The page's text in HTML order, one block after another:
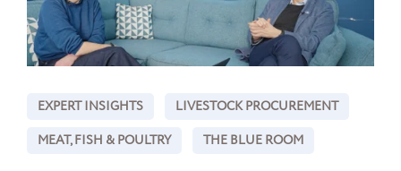
EXPERT INSIGHTS
LIVESTOCK PROCUREMENT
MEAT, FISH & POULTRY
THE BLUE ROOM